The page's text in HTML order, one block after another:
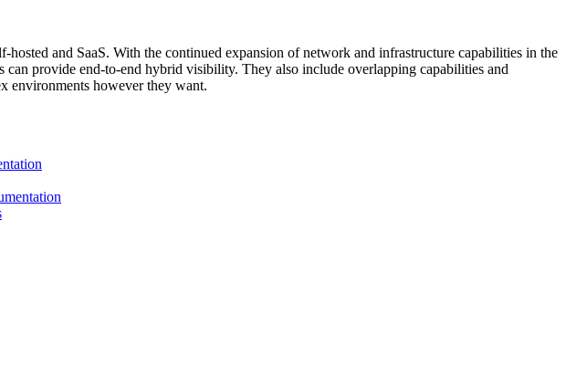
and SaaS. With the continued expansion of network and infrastructure capabilities in the
provide end-to-end hybrid visibility. They also include overlapping capabilities and
environments however they want.